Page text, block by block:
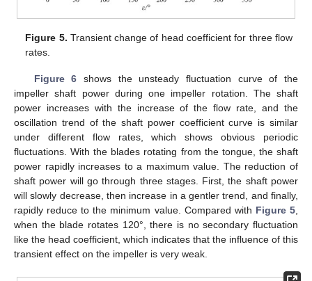
Figure 5. Transient change of head coefficient for three flow
rates.
Figure 6 shows the unsteady fluctuation curve of the
impeller shaft power during one impeller rotation. The shaft
power increases with the increase of the flow rate, and the
oscillation trend of the shaft power coefficient curve is similar
under different flow rates, which shows obvious periodic
fluctuations. With the blades rotating from the tongue, the shaft
power rapidly increases to a maximum value. The reduction of
shaft power will go through three stages. First, the shaft power
will slowly decrease, then increase in a gentler trend, and finally,
rapidly reduce to the minimum value. Compared with Figure 5
when the blade rotates 120°, there is no secondary fluctuation
like the head coefficient, which indicates that the influence of this
transient effect on the impeller is very weak.